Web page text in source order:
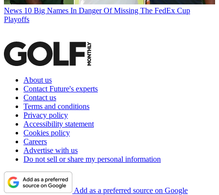
News 10 Big Names In Danger Of Missing The FedEx Cup
Playoffs
About us
Contact Future's experts
Contact us
Terms and conditions
Privacy policy
Accessibility statement
Cookies policy
Careers
Advertise with us
Do not sell or share my personal information
Add as a preferred source on Google